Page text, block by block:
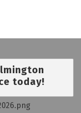
today!